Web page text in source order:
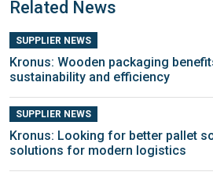
Related News
SUPPLIER NEWS
Kronus: Wooden packaging
sustainability and efficiency
SUPPLIER NEWS
Kronus: Looking for better pallet
solutions for modern logistics